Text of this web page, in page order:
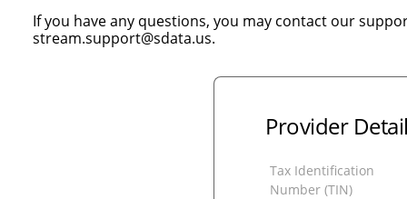
If you have any questions, you may contact our
stream.support@sdata.us.
Provider
Tax Identification
Number (TIN)